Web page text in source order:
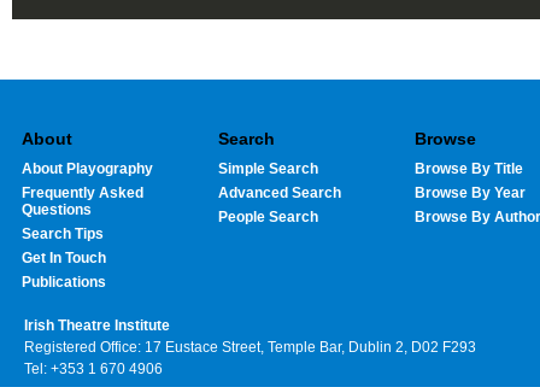
About
About Playography
Frequently Asked
Questions
Search Tips
Get In Touch
Publications
Search
Simple Search
Advanced Search
People Search
Browse
Browse By Title
Browse By Year
Browse By Author
Irish Theatre Institute
Registered Office: 17 Eustace Street, Temple Bar, Dublin 2, D02 F293
Tel: +353 1 670 4906